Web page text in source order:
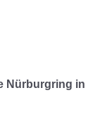
Nürburgring in